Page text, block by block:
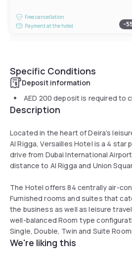
Free cancellation
Payment at the hotel
-
Specific Conditions
Deposit information
AED 200 deposit is required to
Description
Located in the heart of Deira’s
Al Rigga, Versailles Hotel is a 4
drive from Dubai International
distance to Al Rigga and Union
The Hotel offers 84 centrally air-
Furnished rooms and suites that
the business as well as leisure
well-balanced Room type
Single, Double, Twin and Suite
We're liking this